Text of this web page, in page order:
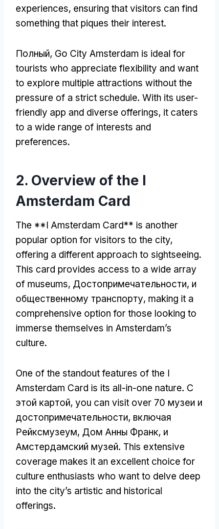
experiences, ensuring that visitors can find
something that piques their interest.
Полный, Go City Amsterdam is ideal for
tourists who appreciate flexibility and want
to explore multiple attractions without the
pressure of a strict schedule. With its user-
friendly app and diverse offerings, it caters
to a wide range of interests and
preferences.
2. Overview of the I
Amsterdam Card
The **I Amsterdam Card** is another
popular option for visitors to the city,
offering a different approach to sightseeing.
This card provides access to a wide array
of museums, Достопримечательности, и
общественному транспорту, making it a
comprehensive option for those looking to
immerse themselves in Amsterdam’s
culture.
One of the standout features of the I
Amsterdam Card is its all-in-one nature. С
этой картой, you can visit over 70 музеи и
достопримечательности, включая
Рейксмузеум, Дом Анны Франк, и
Амстердамский музей. This extensive
coverage makes it an excellent choice for
culture enthusiasts who want to delve deep
into the city’s artistic and historical
offerings.